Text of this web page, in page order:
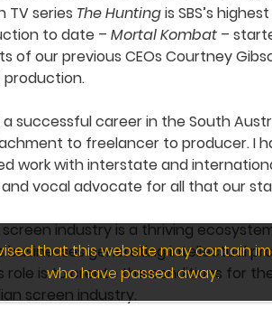
TV series The Huntingis SBS’s
to date – Mortal Kombat–
of our previous CEOs Courtney
successful career in the South
to freelancer to producer. I
work with interstate and
vocal advocate for all that our
industry is a thriving
businesses generating intellectual
role is to create the conditions for
screen industry.
that this website may contain
who have passed away.